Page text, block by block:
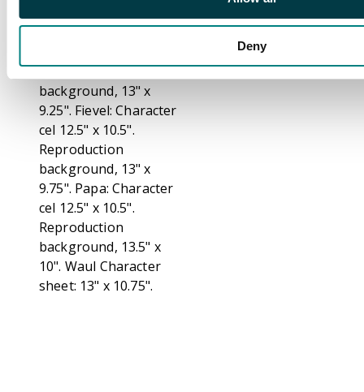
Deny
Waul: Character cel
Reproduction
background, 13" x
9.25". Fievel: Character
cel 12.5" x 10.5".
Reproduction
background, 13" x
9.75". Papa: Character
cel 12.5" x 10.5".
Reproduction
background, 13.5" x
10". Waul Character
sheet: 13" x 10.75".